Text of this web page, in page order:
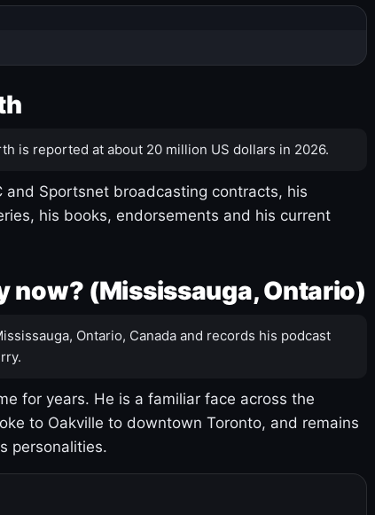
is reported at about 20 million US dollars in 2026.
and Sportsnet broadcasting contracts, his
his books, endorsements and his current
now? (Mississauga, Ontario)
Ontario, Canada and records his podcast
for years. He is a familiar face across the
to Oakville to downtown Toronto, and remains
personalities.